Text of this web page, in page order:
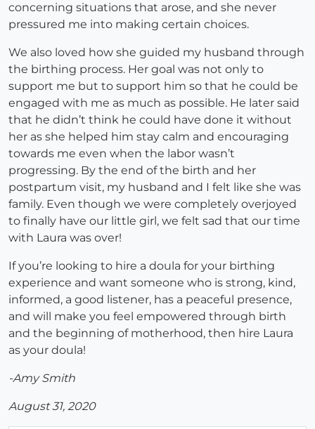
concerning situations that arose, and she never
pressured me into making certain choices.
We also loved how she guided my husband through
the birthing process. Her goal was not only to
support me but to support him so that he could be
engaged with me as much as possible. He later said
that he didn’t think he could have done it without
her as she helped him stay calm and encouraging
towards me even when the labor wasn’t
progressing. By the end of the birth and her
postpartum visit, my husband and I felt like she was
family. Even though we were completely overjoyed
to finally have our little girl, we felt sad that our time
with Laura was over!
If you’re looking to hire a doula for your birthing
experience and want someone who is strong, kind,
informed, a good listener, has a peaceful presence,
and will make you feel empowered through birth
and the beginning of motherhood, then hire Laura
as your doula!
-Amy Smith
August 31, 2020